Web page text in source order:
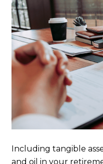
Including tangible
and oil in your